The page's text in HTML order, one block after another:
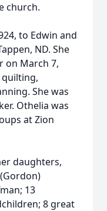
church.
to Edwin and
ND. She
on March 7,
quilting,
She was
Othelia was
at Zion
daughters,
13
8 great